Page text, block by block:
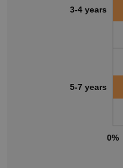
0%
3-4 years
5-7 years